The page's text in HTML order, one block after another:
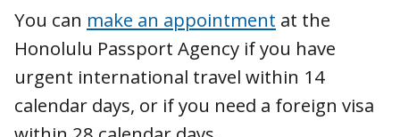
You can make an appointment at the
Honolulu Passport Agency if you have
urgent international travel within 14
calendar days, or if you need a foreign visa